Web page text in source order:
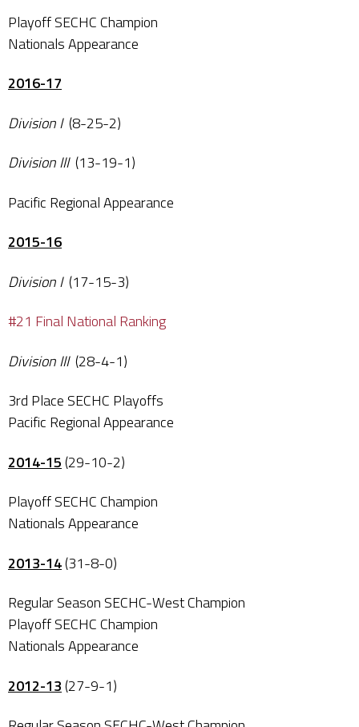
Playoff SECHC Champion
Nationals Appearance
2016-17
Division I (8-25-2)
Division III (13-19-1)
Pacific Regional Appearance
2015-16
Division I (17-15-3)
#21 Final National Ranking
Division III (28-4-1)
3rd Place SECHC Playoffs
Pacific Regional Appearance
2014-15(29-10-2)
Playoff SECHC Champion
Nationals Appearance
2013-14(31-8-0)
Regular Season SECHC-West Champion
Playoff SECHC Champion
Nationals Appearance
2012-13(27-9-1)